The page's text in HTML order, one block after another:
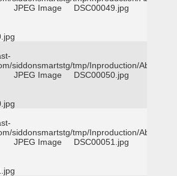
JPEG Image DSC00049.jpg
siddonsmartstg/tmp/Inproduction/Abilene
JPEG Image DSC00050.jpg
siddonsmartstg/tmp/Inproduction/Abilene
JPEG Image DSC00051.jpg